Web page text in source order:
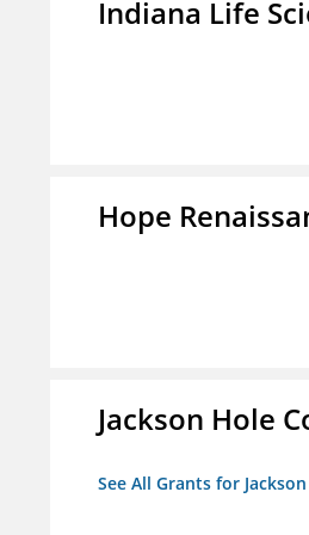
Indiana Life
Hope
Jackson Hole
See All Grants for